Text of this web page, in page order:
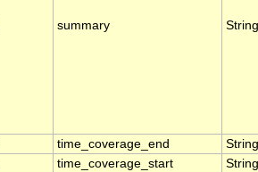
summary String
time_coverage_end
String
time_coverage_start
String